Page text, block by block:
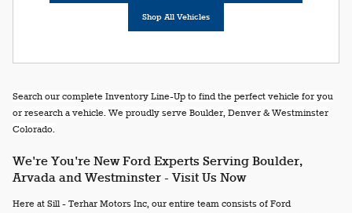
Shop All Vehicles
Search our complete Inventory Line-Up to find the perfect vehicle for you
or research a vehicle. We proudly serve Boulder, Denver & Westminster
Colorado.
We're You're New Ford Experts Serving Boulder,
Arvada and Westminster - Visit Us Now
Here at Sill - Terhar Motors Inc, our entire team consists of Ford